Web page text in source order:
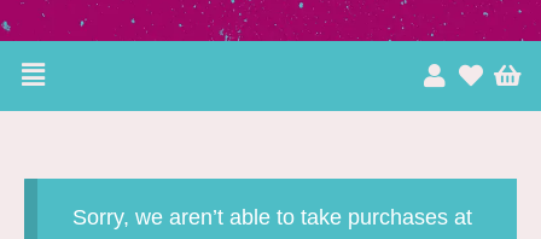
Menu
Sorry, we aren’t able to take purchases at